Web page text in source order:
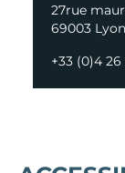
27rue
69003 Lyon
+33 (0)4